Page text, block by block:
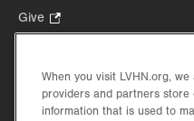
Give
Opens
new
tab.
Health Tips, News & Stories
Events
When you visit LVHN.org,
providers and partners
information that is used to